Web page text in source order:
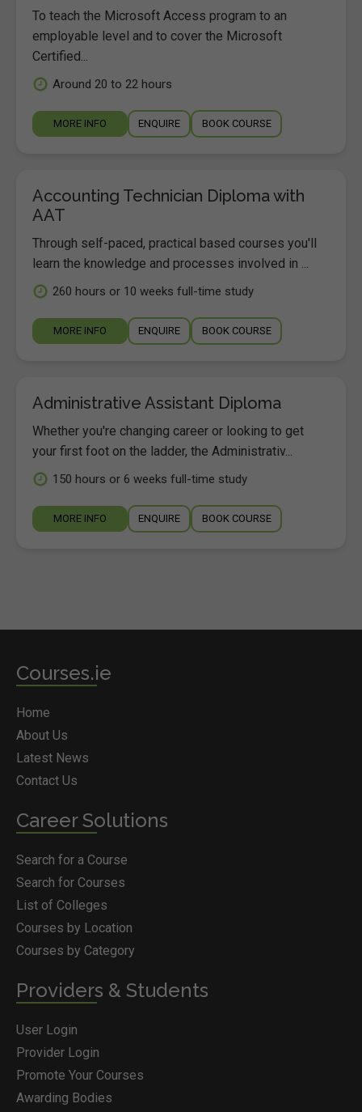
To teach the Microsoft Access program to an
employable level and to cover the Microsoft
Certified...
Around 20 to 22 hours
MORE INFO ENQUIRE BOOK COURSE
Accounting Technician Diploma with
AAT
Through self-paced, practical based courses you'll
learn the knowledge and processes involved in ...
260 hours or 10 weeks full-time study
MORE INFO ENQUIRE BOOK COURSE
Administrative Assistant Diploma
Whether you're changing career or looking to get
your first foot on the ladder, the Administrativ...
150 hours or 6 weeks full-time study
MORE INFO ENQUIRE BOOK COURSE
Courses.ie
Home
About Us
Latest News
Contact Us
Career Solutions
Search for a Course
Search for Courses
List of Colleges
Courses by Location
Courses by Category
Providers & Students
User Login
Provider Login
Promote Your Courses
Awarding Bodies